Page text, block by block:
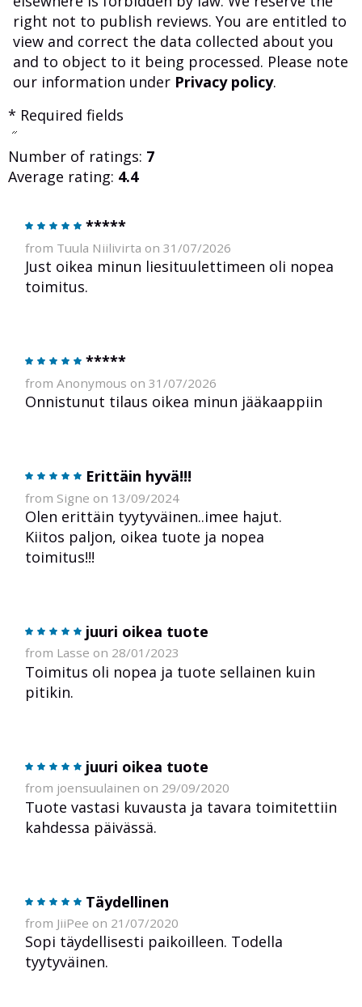
right not to publish reviews. You are entitled to
view and correct the data collected about you
and to object to it being processed. Please note
our information under Privacy policy.
* Required fields
Number of ratings: 7
Average rating: 4.4
*****
from Tuula Niilivirta on 31/07/2026
Just oikea minun liesituulettimeen oli nopea
toimitus.
*****
from Anonymous on 31/07/2026
Onnistunut tilaus oikea minun jääkaappiin
Erittäin hyvä!!!
from Signe on 13/09/2024
Olen erittäin tyytyväinen..imee hajut.
Kiitos paljon, oikea tuote ja nopea
toimitus!!!
juuri oikea tuote
from Lasse on 28/01/2023
Toimitus oli nopea ja tuote sellainen kuin
pitikin.
juuri oikea tuote
from joensuulainen on 29/09/2020
Tuote vastasi kuvausta ja tavara toimitettiin
kahdessa päivässä.
Täydellinen
from JiiPee on 21/07/2020
Sopi täydellisesti paikoilleen. Todella
tyytyväinen.